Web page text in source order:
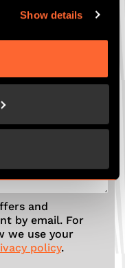
Show details
and
by email. For
we use your
policy.